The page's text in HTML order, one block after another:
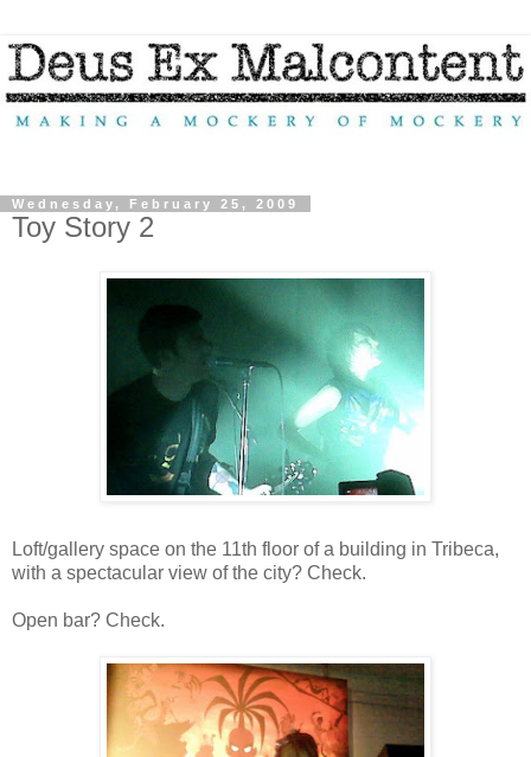
Wednesday, February 25, 2009
Toy Story 2
Loft/gallery space on the 11th floor of a building in Tribeca,
with a spectacular view of the city? Check.
Open bar? Check.